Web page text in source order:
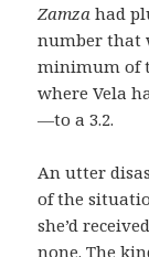
Zamza had
number that
minimum of
where Vela
—to a 3.2.
An utter
of the
she’d
none. The